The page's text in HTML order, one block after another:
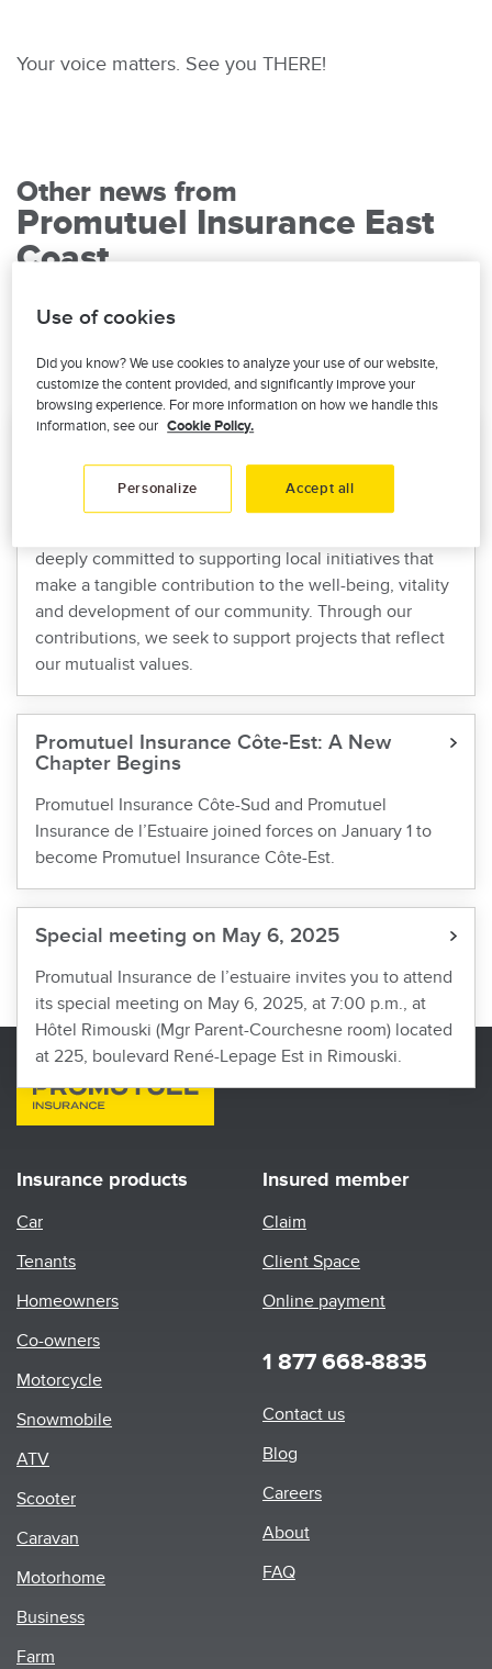
Your voice matters. See you THERE!
Other news from
Promutuel Insurance East
Coast
projects that make a difference
At Promutuel Insurance East-Coast, our commitment
deeply committed to supporting local initiatives that
make a tangible contribution to the well-being, vitality
and development of our community. Through our
contributions, we seek to support projects that reflect
our mutualist values.
Promutuel Insurance Côte-Est: A New
Chapter Begins
Promutuel Insurance Côte-Sud and Promutuel
Insurance de l’Estuaire joined forces on January 1 to
become Promutuel Insurance Côte-Est.
Special meeting on May 6, 2025
Promutual Insurance de l’estuaire invites you to attend
its special meeting on May 6, 2025, at 7:00 p.m., at
Hôtel Rimouski (Mgr Parent-Courchesne room) located
at 225, boulevard René-Lepage Est in Rimouski.
Insurance products
Car
Tenants
Homeowners
Co-owners
Motorcycle
Snowmobile
ATV
Scooter
Caravan
Motorhome
Business
Farm
Insured member
Claim
Client Space
Online payment
1 877 668-8835
Footer
Contact us
Blog
Careers
About
FAQ
Use of cookies
Did you know? We use cookies to analyze your use of our website,
customize the content provided, and significantly improve your
browsing experience. For more information on how we handle this
information, see our Cookie Policy.
Personalize Accept all